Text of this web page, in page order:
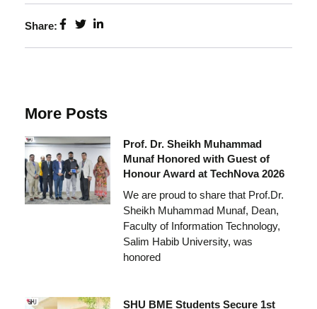
Share:
More Posts
Prof. Dr. Sheikh Muhammad
Munaf Honored with Guest of
Honour Award at TechNova 2026
We are proud to share that Prof.Dr.
Sheikh Muhammad Munaf, Dean,
Faculty of Information Technology,
Salim Habib University, was
honored
SHU BME Students Secure 1st